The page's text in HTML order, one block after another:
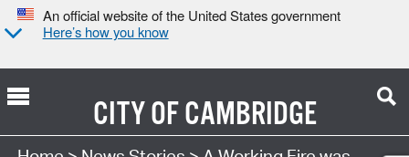
An official website of the United States government
Here’s how you know
CITY OFCAMBRIDGE